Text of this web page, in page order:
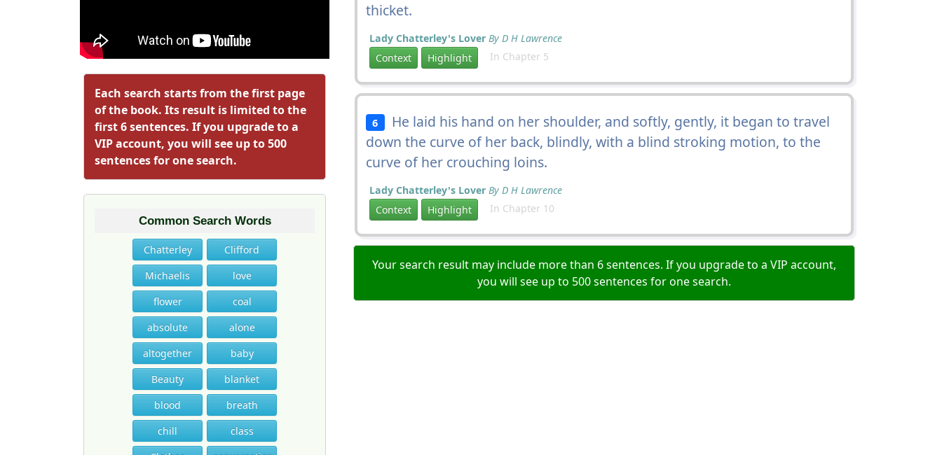
Each search starts from the first page
of the book. Its result is limited to the
first 6 sentences. If you upgrade to a
VIP account, you will see up to 500
sentences for one search.
Common Search Words
Chatterley
Clifford
Michaelis
love
flower
coal
absolute
alone
altogether
baby
Beauty
blanket
blood
breath
chill
class
thicket.
Lady Chatterley's Lover By D H Lawrence
Context
Highlight In Chapter 5
6 He laid his hand on her shoulder, and softly, gently, it began to travel
down the curve of her back, blindly, with a blind stroking motion, to the
curve of her crouching loins.
Lady Chatterley's Lover By D H Lawrence
Context
Highlight In Chapter 10
Your search result may include more than 6 sentences. If you upgrade to a VIP account,
you will see up to 500 sentences for one search.